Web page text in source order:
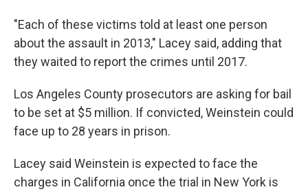
"Each of these victims told at least one person
about the assault in 2013," Lacey said, adding that
they waited to report the crimes until 2017.
Los Angeles County prosecutors are asking for bail
to be set at $5 million. If convicted, Weinstein could
face up to 28 years in prison.
Lacey said Weinstein is expected to face the
charges in California once the trial in New York is